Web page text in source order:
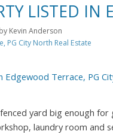
LISTED IN
by Kevin Anderson
PG City North Real Estate
yard big enough
laundry room and